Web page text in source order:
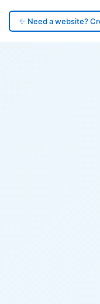
✨ Need a website?